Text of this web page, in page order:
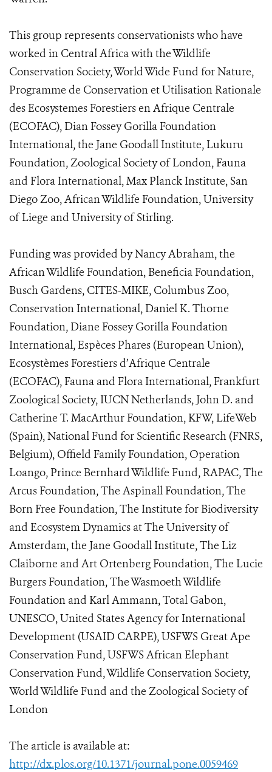
This group represents conservationists who have
worked in Central Africa with the Wildlife
Conservation Society, World Wide Fund for Nature,
Programme de Conservation et Utilisation Rationale
des Ecosystemes Forestiers en Afrique Centrale
(ECOFAC), Dian Fossey Gorilla Foundation
International, the Jane Goodall Institute, Lukuru
Foundation, Zoological Society of London, Fauna
and Flora International, Max Planck Institute, San
Diego Zoo, African Wildlife Foundation, University
of Liege and University of Stirling.
Funding was provided by Nancy Abraham, the
African Wildlife Foundation, Beneficia Foundation,
Busch Gardens, CITES-MIKE, Columbus Zoo,
Conservation International, Daniel K. Thorne
Foundation, Diane Fossey Gorilla Foundation
International, Espèces Phares (European Union),
Ecosystèmes Forestiers d’Afrique Centrale
(ECOFAC), Fauna and Flora International, Frankfurt
Zoological Society, IUCN Netherlands, John D. and
Catherine T. MacArthur Foundation, KFW, LifeWeb
(Spain), National Fund for Scientific Research (FNRS,
Belgium), Offield Family Foundation, Operation
Loango, Prince Bernhard Wildlife Fund, RAPAC, The
Arcus Foundation, The Aspinall Foundation, The
Born Free Foundation, The Institute for Biodiversity
and Ecosystem Dynamics at The University of
Amsterdam, the Jane Goodall Institute, The Liz
Claiborne and Art Ortenberg Foundation, The Lucie
Burgers Foundation, The Wasmoeth Wildlife
Foundation and Karl Ammann, Total Gabon,
UNESCO, United States Agency for International
Development (USAID CARPE), USFWS Great Ape
Conservation Fund, USFWS African Elephant
Conservation Fund, Wildlife Conservation Society,
World Wildlife Fund and the Zoological Society of
London
The article is available at:
http://dx.plos.org/10.1371/journal.pone.0059469